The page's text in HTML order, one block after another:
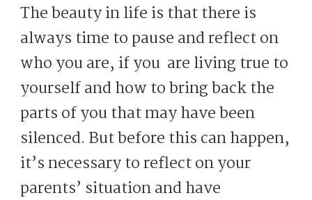
The beauty in life is that there is
always time to pause and reflect on
who you are, if you are living true to
yourself and how to bring back the
parts of you that may have been
silenced. But before this can happen,
it’s necessary to reflect on your
parents’ situation and have